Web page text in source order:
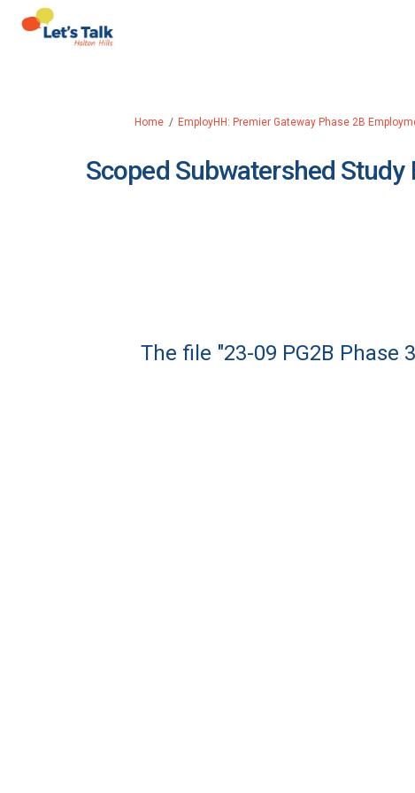
You are here:
Home EmployHH: Premier Gateway Phase 2B
Scoped Subwatershed Study
The file "23-09 PG2B